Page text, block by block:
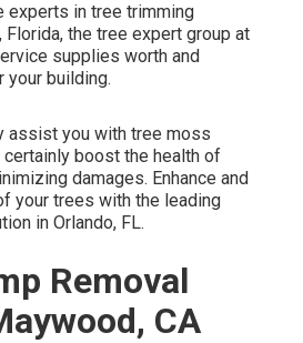
experts in tree trimming
Florida, the tree expert group at
supplies worth and
your building.
assist you with tree moss
boost the health of
damages. Enhance and
your trees with the leading
in Orlando, FL.
Removal
CA